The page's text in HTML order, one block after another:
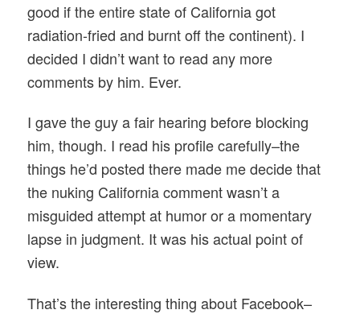
good if the entire state of California got
radiation-fried and burnt off the continent). I
decided I didn’t want to read any more
comments by him. Ever.
I gave the guy a fair hearing before blocking
him, though. I read his profile carefully–the
things he’d posted there made me decide that
the nuking California comment wasn’t a
misguided attempt at humor or a momentary
lapse in judgment. It was his actual point of
view.
That’s the interesting thing about Facebook–